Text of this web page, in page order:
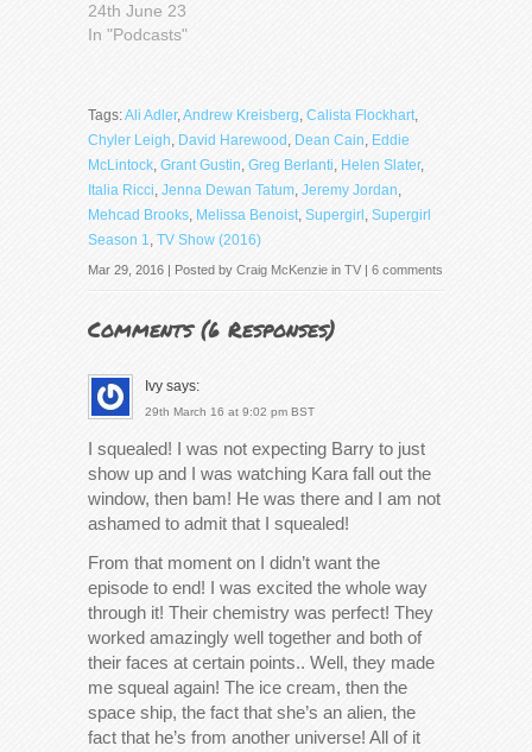
24th June 23
In "Podcasts"
Tags:Ali Adler,Andrew Kreisberg, Calista Flockhart,
Chyler Leigh, David Harewood , Dean Cain, Eddie
McLintock, Grant Gustin, Greg Berlanti, Helen Slater,
Italia Ricci, Jenna Dewan Tatum, Jeremy Jordan,
Mehcad Brooks, Melissa Benoist, Supergirl , Supergirl
Season 1, TV Show (2016)
Mar 29, 2016 | Posted by Craig McKenzie in TV | 6 comments
Comments (6 Responses)
Ivy says:
29th March 16 at 9:02 pm BST
I squealed! I was not expecting Barry to just
show up and I was watching Kara fall out the
window, then bam! He was there and I am not
ashamed to admit that I squealed!
From that moment on I didn’t want the
episode to end! I was excited the whole way
through it! Their chemistry was perfect! They
worked amazingly well together and both of
their faces at certain points.. Well, they made
me squeal again! The ice cream, then the
space ship, the fact that she’s an alien, the
fact that he’s from another universe! All of it